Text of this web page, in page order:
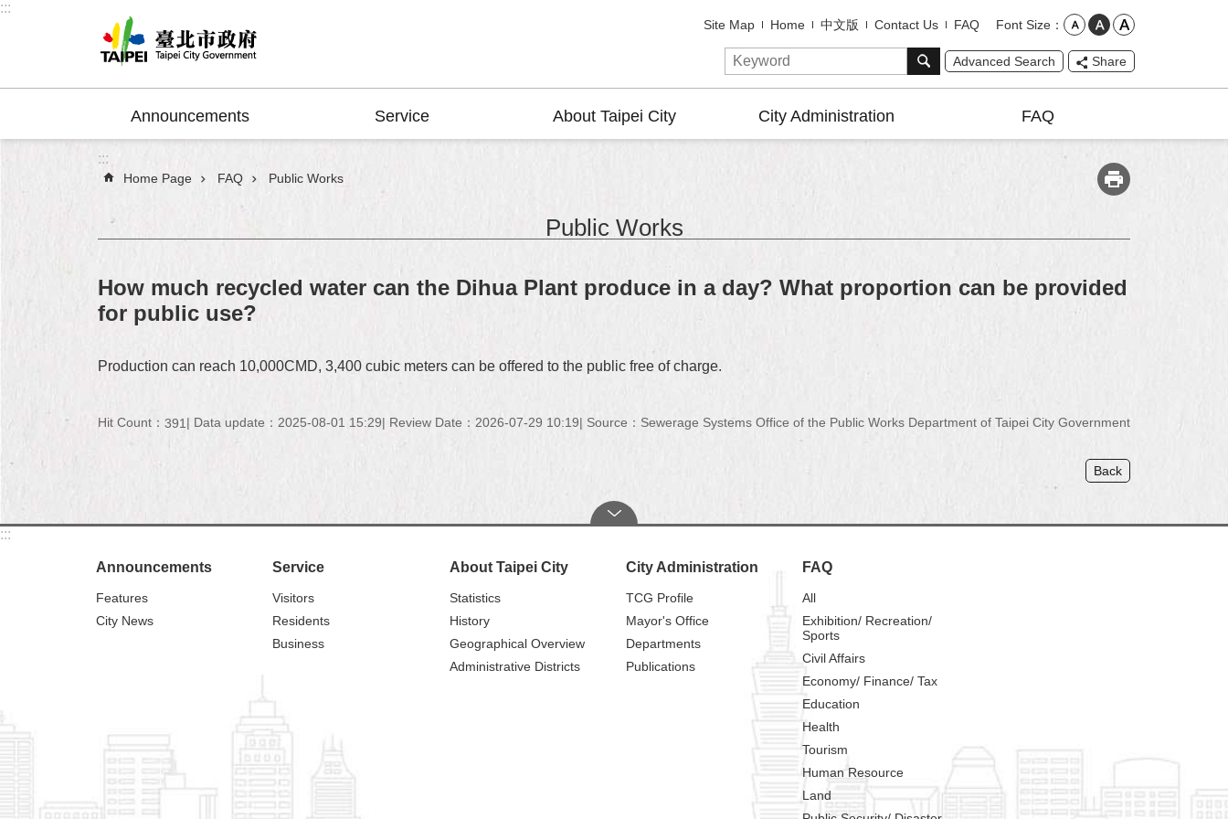
Jump to the content zone at the center
:::
Site Map Home 中文版 Contact Us FAQ Font Size
Advanced Search Share
Announcements Service About Taipei City City Administration FAQ
:::
Home Page FAQ Public Works
Public Works
How much recycled water can the Dihua Plant produce in a day? What proportion can be provided
for public use?
Production can reach 10,000CMD, 3,400 cubic meters can be offered to the public free of charge.
Hit Count： 391 Data update：2025-08-01 15:29 Review Date：2026-07-29 10:19 Source：Sewerage Systems Office of the Public Works Department of Taipei City Government
Back
:::
Announcements
Features
City News
Service
Visitors
Residents
Business
About Taipei City
Statistics
History
Geographical Overview
Administrative Districts
City Administration
TCG Profile
Mayor's Office
Departments
Publications
FAQ
All
Exhibition/ Recreation/
Sports
Civil Affairs
Economy/ Finance/ Tax
Education
Health
Tourism
Human Resource
Land